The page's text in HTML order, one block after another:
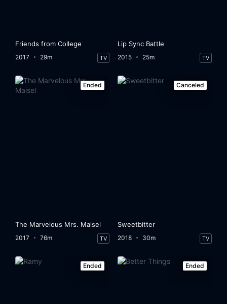
Friends from College
2017 29m TV
Lip Sync Battle
2015 25m TV
Ended
The Marvelous Mrs. Maisel
2017 76m TV
Canceled
Sweetbitter
2018 30m TV
Ended Ended